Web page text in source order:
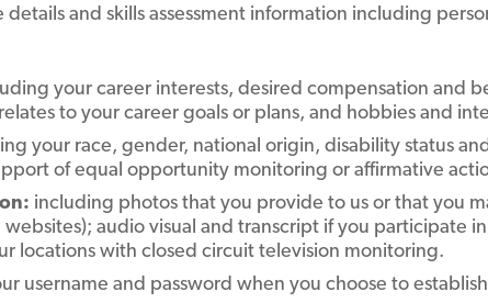
and skills assessment information including
your career interests, desired compensation and
to your career goals or plans, and hobbies and
your race, gender, national origin, disability status
of equal opportunity monitoring or affirmative
including photos that you provide to us or that you
audio visual and transcript if you participate
locations with closed circuit television monitoring.
username and password when you choose to